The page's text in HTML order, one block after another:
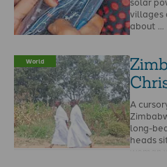
villages
about …
World
A
long-
heads
woman